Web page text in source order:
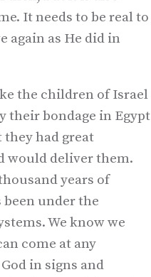
It needs to be real to
again as He did in
the children of Israel
their bondage in Egypt
had great
would deliver them.
years of
under the
We know we
come at any
in signs and